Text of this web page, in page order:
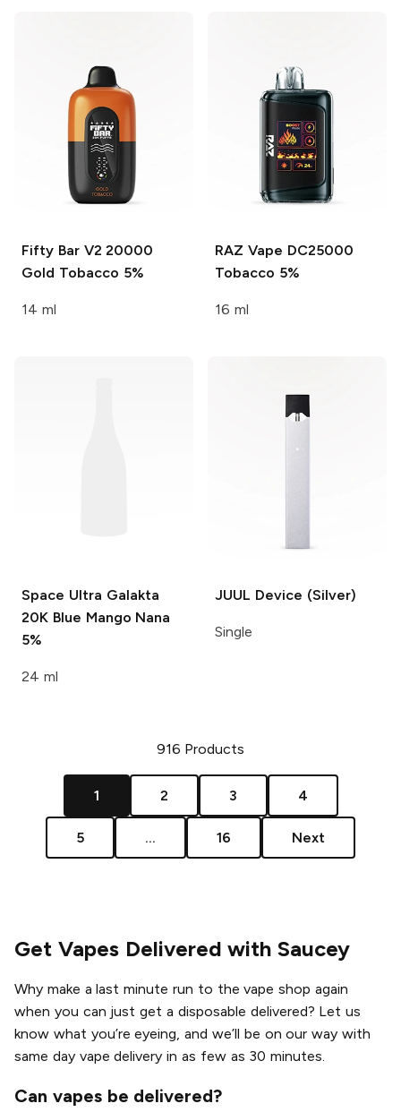
Fifty Bar V2 20000
Gold Tobacco 5%
14 ml
RAZ Vape DC25000
Tobacco 5%
16 ml
Space Ultra Galakta
20K Blue Mango Nana
5%
24 ml
JUUL Device (Silver)
Single
916 Products
1 2 3 4
5 ... 16 Next
Get Vapes Delivered with Saucey
Why make a last minute run to the vape shop again
when you can just get a disposable delivered? Let us
know what you’re eyeing, and we’ll be on our way with
same day vape delivery in as few as 30 minutes.
Can vapes be delivered?